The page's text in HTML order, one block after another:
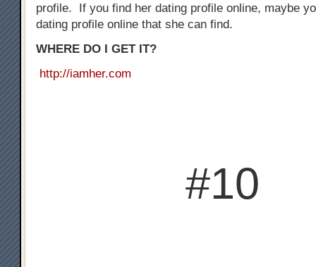
profile. If you find her dating profile online, maybe
dating profile online that she can find.
WHERE DO I GET IT?
http://iamher.com
#10